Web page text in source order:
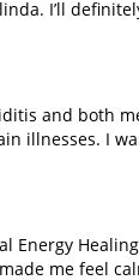
I’ll
and both
illnesses. I
Energy Healing
me feel